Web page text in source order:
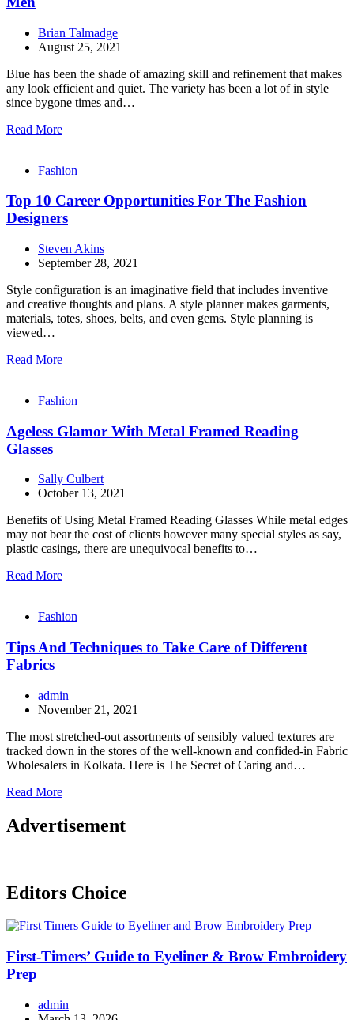
Brian Talmadge
August 25, 2021
Blue has been the shade of amazing skill and refinement that makes
any look efficient and quiet. The variety has been a lot of in style
since bygone times and…
Read More
Fashion
Top 10 Career Opportunities For The Fashion
Designers
Steven Akins
September 28, 2021
Style configuration is an imaginative field that includes inventive
and creative thoughts and plans. A style planner makes garments,
materials, totes, shoes, belts, and even gems. Style planning is
viewed…
Read More
Fashion
Ageless Glamor With Metal Framed Reading
Glasses
Sally Culbert
October 13, 2021
Benefits of Using Metal Framed Reading Glasses While metal edges
may not bear the cost of clients however many special styles as say,
plastic casings, there are unequivocal benefits to…
Read More
Fashion
Tips And Techniques to Take Care of Different
Fabrics
admin
November 21, 2021
The most stretched-out assortments of sensibly valued textures are
tracked down in the stores of the well-known and confided-in Fabric
Wholesalers in Kolkata. Here is The Secret of Caring and…
Read More
Advertisement
Editors Choice
First-Timers’ Guide to Eyeliner & Brow Embroidery
Prep
admin